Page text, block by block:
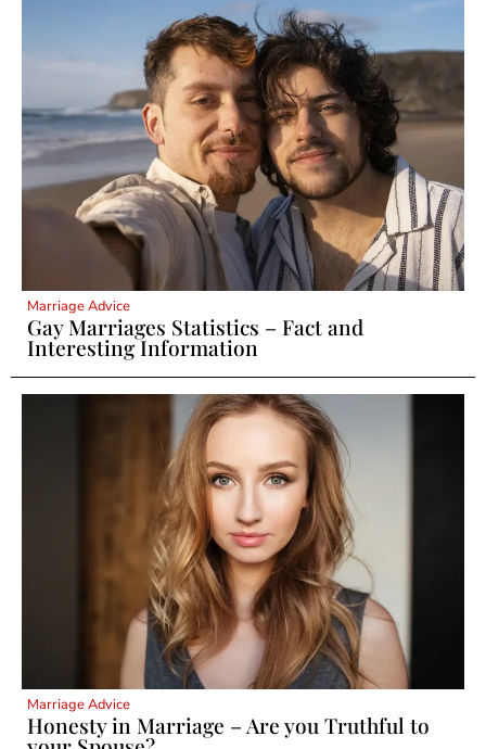
Marriage Advice
Gay Marriages Statistics – Fact and
Interesting Information
Marriage Advice
Honesty in Marriage – Are you Truthful to